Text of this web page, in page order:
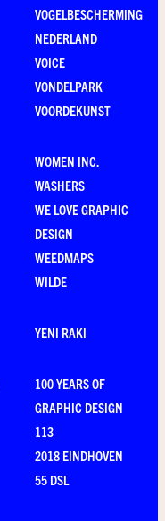
VOGELBESCHERMING
NEDERLAND
VOICE
VONDELPARK
VOORDEKUNST
WOMEN INC.
WASHERS
WE LOVE GRAPHIC
DESIGN
WEEDMAPS
WILDE
YENI RAKI
100 YEARS OF
GRAPHIC DESIGN
113
2018 EINDHOVEN
55 DSL